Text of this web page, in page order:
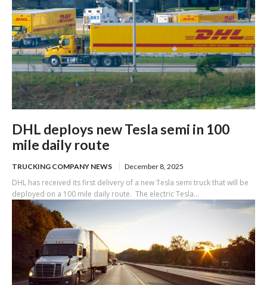
DHL deploys new Tesla semi in 100
mile daily route
TRUCKING COMPANY NEWS December 8, 2025
DHL has received its first delivery of a new Tesla semi truck that will be
deployed on a 100 mile daily route. The electric Tesla...